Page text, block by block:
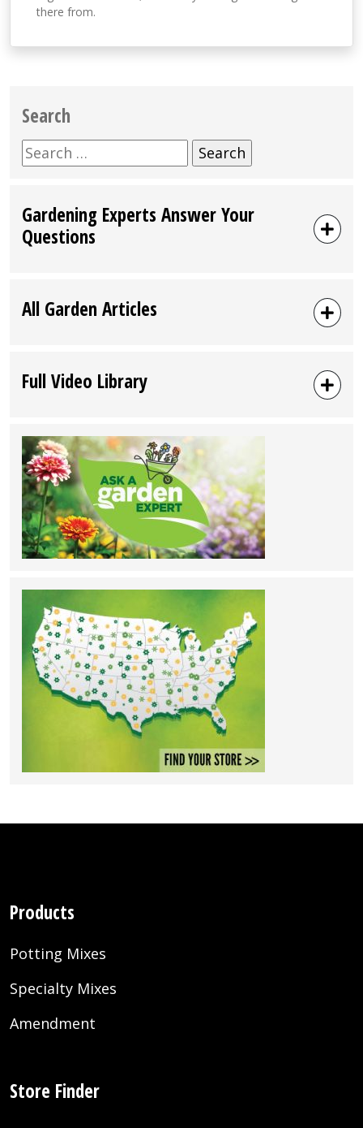
there from.
Search
Search
for:
Gardening Experts Answer Your
Questions
All Garden Articles
Full Video Library
Products
Potting Mixes
Specialty Mixes
Amendment
Store Finder